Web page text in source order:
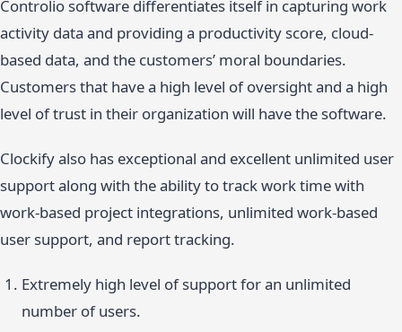
Controlio software differentiates itself in capturing work
activity data and providing a productivity score, cloud-
based data, and the customers’ moral boundaries.
Customers that have a high level of oversight and a high
level of trust in their organization will have the software.
Clockify also has exceptional and excellent unlimited user
support along with the ability to track work time with
work-based project integrations, unlimited work-based
user support, and report tracking.
Extremely high level of support for an unlimited
number of users.